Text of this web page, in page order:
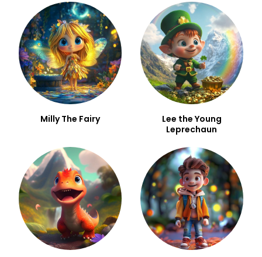
Milly The Fairy
Lee the Young
Leprechaun